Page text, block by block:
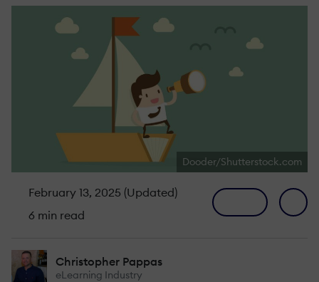
Dooder/Shutterstock.com
February 13, 2025 (Updated)
6 min read
Christopher Pappas
eLearning Industry